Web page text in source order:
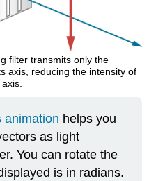
filter transmits only the
axis, reducing the intensity of
animation helps you
as light
You can rotate the
is in radians.